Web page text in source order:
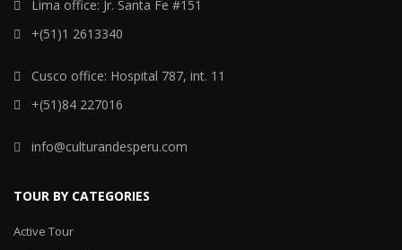
Lima office: Jr. Santa Fe #151
+(51)1 2613340
Cusco office: Hospital 787, int. 11
+(51)84 227016
info@culturandesperu.com
TOUR BY CATEGORIES
Active Tour